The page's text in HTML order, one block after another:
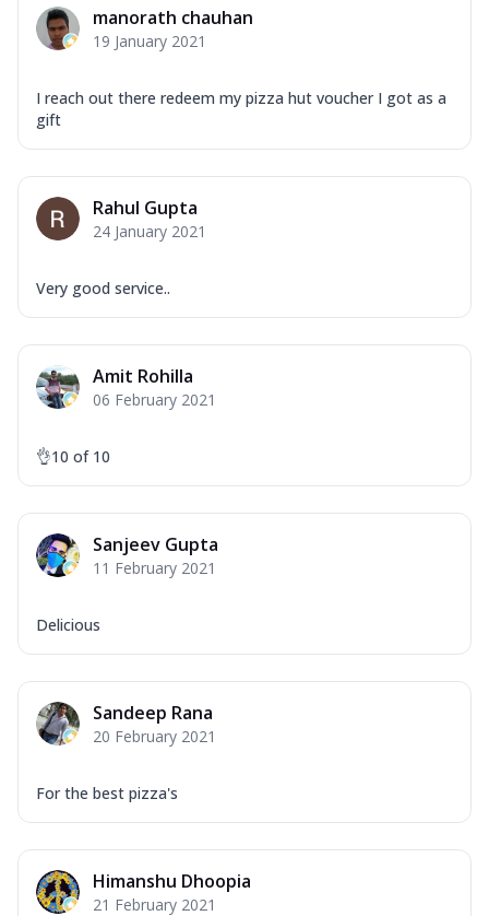
manorath chauhan
19 January 2021
I reach out there redeem my pizza hut voucher I got as a
gift
Rahul Gupta
24 January 2021
Very good service..
Amit Rohilla
06 February 2021
👌10 of 10
Sanjeev Gupta
11 February 2021
Delicious
Sandeep Rana
20 February 2021
For the best pizza's
Himanshu Dhoopia
21 February 2021